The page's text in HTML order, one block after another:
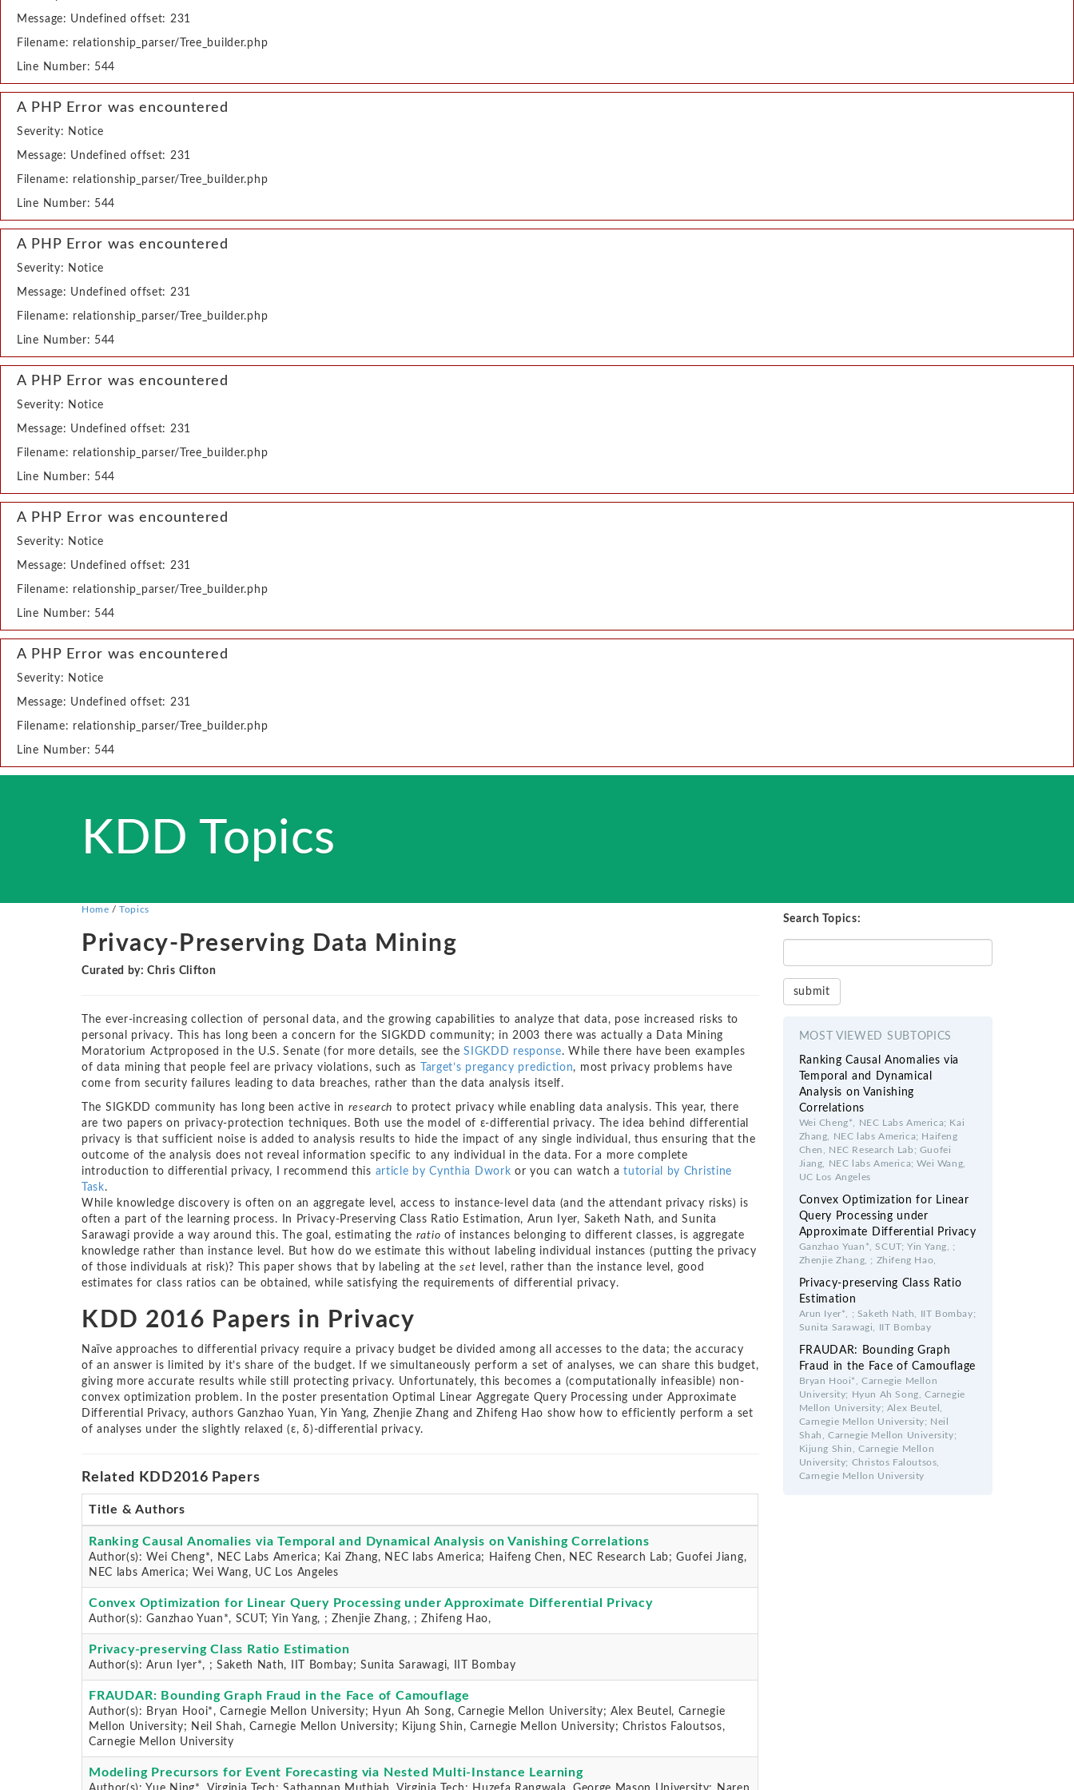
Message: Undefined offset: 231
Filename: relationship_parser/Tree_builder.php
Line Number: 544
A PHP Error was encountered
Severity: Notice
Message: Undefined offset: 231
Filename: relationship_parser/Tree_builder.php
Line Number: 544
A PHP Error was encountered
Severity: Notice
Message: Undefined offset: 231
Filename: relationship_parser/Tree_builder.php
Line Number: 544
A PHP Error was encountered
Severity: Notice
Message: Undefined offset: 231
Filename: relationship_parser/Tree_builder.php
Line Number: 544
A PHP Error was encountered
Severity: Notice
Message: Undefined offset: 231
Filename: relationship_parser/Tree_builder.php
Line Number: 544
A PHP Error was encountered
Severity: Notice
Message: Undefined offset: 231
Filename: relationship_parser/Tree_builder.php
Line Number: 544
KDD Topics
Home /Topics
Privacy-Preserving Data Mining
Curated by: Chris Clifton
The ever-increasing collection of personal data, and the growing capabilities to analyze that data, pose increased risks to
personal privacy. This has long been a concern for the SIGKDD community; in 2003 there was actually a Data Mining
Moratorium Actproposed in the U.S. Senate (for more details, see theSIGKDD response. While there have been examples
of data mining that people feel are privacy violations, such as
Target’s pregancy prediction, most privacy problems have
come from security failures leading to data breaches, rather than the data analysis itself.
The SIGKDD community has long been active in research to protect privacy while enabling data analysis. This year, there
are two papers on privacy-protection techniques. Both use the model of ε-differential privacy. The idea behind differential
privacy is that sufficient noise is added to analysis results to hide the impact of any single individual, thus ensuring that the
outcome of the analysis does not reveal information specific to any individual in the data. For a more complete
introduction to differential privacy, I recommend this article by Cynthia Dwork or you can watch atutorial by Christine
Task.
While knowledge discovery is often on an aggregate level, access to instance-level data (and the attendant privacy risks) is
often a part of the learning process. In Privacy-Preserving Class Ratio Estimation, Arun Iyer, Saketh Nath, and Sunita
Sarawagi provide a way around this. The goal, estimating the ratio of instances belonging to different classes, is aggregate
knowledge rather than instance level. But how do we estimate this without labeling individual instances (putting the privacy
of those individuals at risk)? This paper shows that by labeling at theset level, rather than the instance level, good
estimates for class ratios can be obtained, while satisfying the requirements of differential privacy.
KDD 2016 Papers in Privacy
Naïve approaches to differential privacy require a privacy budget be divided among all accesses to the data; the accuracy
of an answer is limited by it’s share of the budget. If we simultaneously perform a set of analyses, we can share this budget,
giving more accurate results while still protecting privacy. Unfortunately, this becomes a (computationally infeasible) non-
convex optimization problem. In the poster presentation Optimal Linear Aggregate Query Processing under Approximate
Differential Privacy, authors Ganzhao Yuan, Yin Yang, Zhenjie Zhang and Zhifeng Hao show how to efficiently perform a set
of analyses under the slightly relaxed (ε, δ)-differential privacy.
Related KDD2016 Papers
Title & Authors
Ranking Causal Anomalies via Temporal and Dynamical Analysis on Vanishing Correlations
Author(s): Wei Cheng*, NEC Labs America; Kai Zhang, NEC labs America; Haifeng Chen, NEC Research Lab; Guofei Jiang,
NEC labs America; Wei Wang, UC Los Angeles
Convex Optimization for Linear Query Processing under Approximate Differential Privacy
Author(s): Ganzhao Yuan*, SCUT; Yin Yang, ; Zhenjie Zhang, ; Zhifeng Hao,
Privacy-preserving Class Ratio Estimation
Author(s): Arun Iyer*, ; Saketh Nath, IIT Bombay; Sunita Sarawagi, IIT Bombay
FRAUDAR: Bounding Graph Fraud in the Face of Camouflage
Author(s): Bryan Hooi*, Carnegie Mellon University; Hyun Ah Song, Carnegie Mellon University; Alex Beutel, Carnegie
Mellon University; Neil Shah, Carnegie Mellon University; Kijung Shin, Carnegie Mellon University; Christos Faloutsos,
Carnegie Mellon University
Modeling Precursors for Event Forecasting via Nested Multi-Instance Learning
Search Topics:
MOST VIEWED SUBTOPICS
Ranking Causal Anomalies via
Temporal and Dynamical
Analysis on Vanishing
Correlations
Wei Cheng*, NEC Labs America; Kai
Zhang, NEC labs America; Haifeng
Chen, NEC Research Lab; Guofei
Jiang, NEC labs America; Wei Wang,
UC Los Angeles
Convex Optimization for Linear
Query Processing under
Approximate Differential Privacy
Ganzhao Yuan*, SCUT; Yin Yang, ;
Zhenjie Zhang, ; Zhifeng Hao,
Privacy-preserving Class Ratio
Estimation
Arun Iyer*, ; Saketh Nath, IIT Bombay;
Sunita Sarawagi, IIT Bombay
FRAUDAR: Bounding Graph
Fraud in the Face of Camouflage
Bryan Hooi*, Carnegie Mellon
University; Hyun Ah Song, Carnegie
Mellon University; Alex Beutel,
Carnegie Mellon University; Neil
Shah, Carnegie Mellon University;
Kijung Shin, Carnegie Mellon
University; Christos Faloutsos,
Carnegie Mellon University